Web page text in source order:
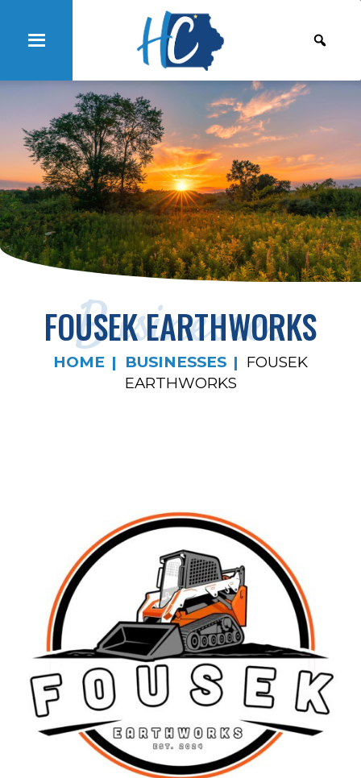
Businesses
FOUSEK EARTHWORKS
HOME BUSINESSES
FOUSEK
EARTHWORKS